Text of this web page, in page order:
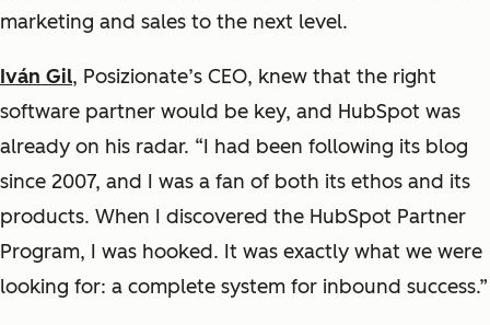
marketing and sales to the next level.
Iván Gil, Posizionate’s CEO, knew that the right
software partner would be key, and HubSpot was
already on his radar. “I had been following its blog
since 2007, and I was a fan of both its ethos and its
products. When I discovered the HubSpot Partner
Program, I was hooked. It was exactly what we were
looking for: a complete system for inbound success.”